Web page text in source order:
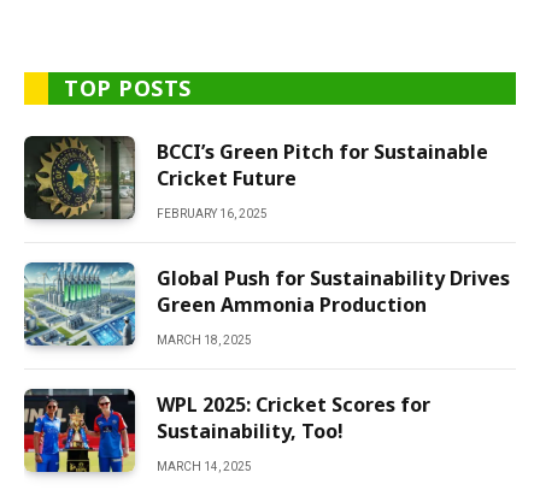
TOP POSTS
BCCI’s Green Pitch for Sustainable
Cricket Future
FEBRUARY 16, 2025
Global Push for Sustainability Drives
Green Ammonia Production
MARCH 18, 2025
WPL 2025: Cricket Scores for
Sustainability, Too!
MARCH 14, 2025